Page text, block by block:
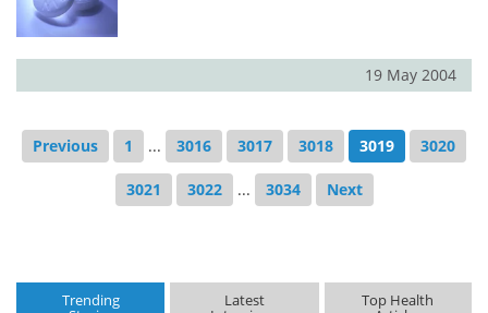
19 May 2004
Previous 1 ... 3016 3017 3018 3019 3020
3021 3022 ... 3034 Next
Trending Latest Top Health